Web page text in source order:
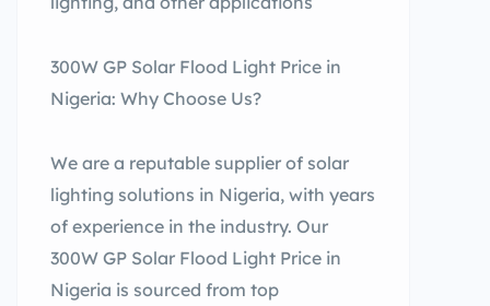
300W GP Solar Flood Light Price in
Nigeria: Why Choose Us?
We are a reputable supplier of solar
lighting solutions in Nigeria, with years
of experience in the industry. Our
300W GP Solar Flood Light Price in
Nigeria is sourced from top